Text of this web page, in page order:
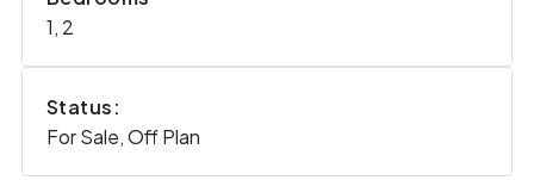
1, 2
Status:
For Sale, Off Plan